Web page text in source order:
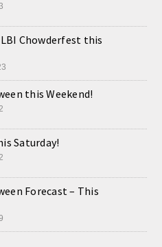
Chowderfest this
this Weekend!
Saturday!
Forecast – This